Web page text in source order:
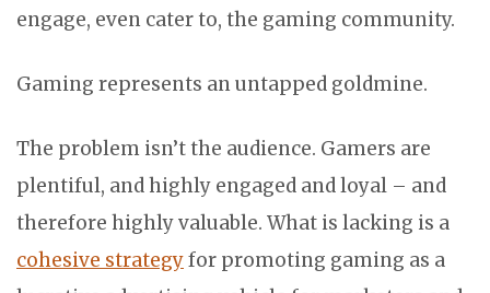
engage, even cater to, the gaming community.
Gaming represents an untapped goldmine.
The problem isn’t the audience. Gamers are
plentiful, and highly engaged and loyal – and
therefore highly valuable. What is lacking is a
cohesive strategyfor promoting gaming as a